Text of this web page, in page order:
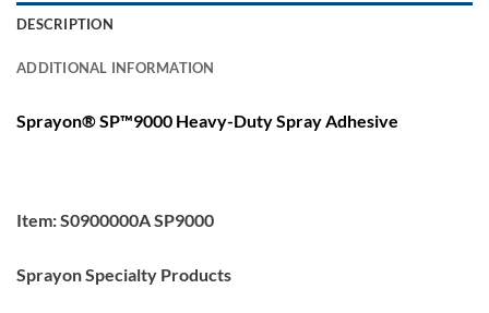
DESCRIPTION
ADDITIONAL INFORMATION
Sprayon® SP™9000 Heavy-Duty Spray Adhesive
Item: S0900000A SP9000
Sprayon Specialty Products